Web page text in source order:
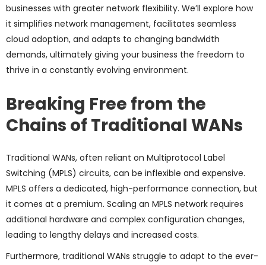
businesses with greater network flexibility. We’ll explore how
it simplifies network management, facilitates seamless
cloud adoption, and adapts to changing bandwidth
demands, ultimately giving your business the freedom to
thrive in a constantly evolving environment.
Breaking Free from the
Chains of Traditional WANs
Traditional WANs, often reliant on Multiprotocol Label
Switching (MPLS) circuits, can be inflexible and expensive.
MPLS offers a dedicated, high-performance connection, but
it comes at a premium. Scaling an MPLS network requires
additional hardware and complex configuration changes,
leading to lengthy delays and increased costs.
Furthermore, traditional WANs struggle to adapt to the ever-